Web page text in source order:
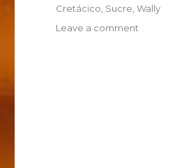
Cretácico Sucre ,Wally
Leave a comment